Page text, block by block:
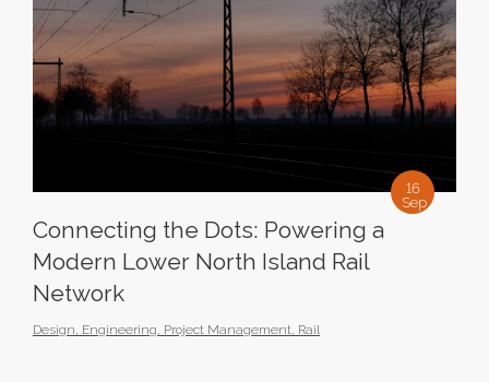
16
Sep
Connecting the Dots: Powering a
Modern Lower North Island Rail
Network
Design, Engineering, Project Management, Rail